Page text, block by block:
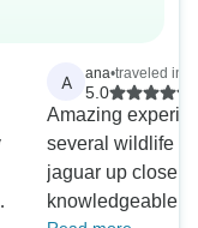
A ana•traveled in
5.0
Amazing
several wildlife
jaguar up close.
knowledgeable